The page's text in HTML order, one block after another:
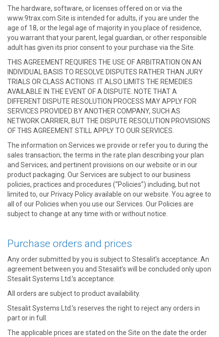
The hardware, software, or licenses offered on or via the
www.9trax.com Site is intended for adults, if you are under the
age of 18, or the legal age of majority in you place of residence,
you warrant that your parent, legal guardian, or other responsible
adult has given its prior consent to your purchase via the Site.
THIS AGREEMENT REQUIRES THE USE OF ARBITRATION ON AN
INDIVIDUAL BASIS TO RESOLVE DISPUTES RATHER THAN JURY
TRIALS OR CLASS ACTIONS. IT ALSO LIMITS THE REMEDIES
AVAILABLE IN THE EVENT OF A DISPUTE. NOTE THAT A
DIFFERENT DISPUTE RESOLUTION PROCESS MAY APPLY FOR
SERVICES PROVIDED BY ANOTHER COMPANY, SUCH AS
NETWORK CARRIER, BUT THE DISPUTE RESOLUTION PROVISIONS
OF THIS AGREEMENT STILL APPLY TO OUR SERVICES.
The information on Services we provide or refer you to during the
sales transaction; the terms in the rate plan describing your plan
and Services; and pertinent provisions on our website or in our
product packaging. Our Services are subject to our business
policies, practices and procedures (“Policies”) including, but not
limited to, our Privacy Policy available on our website. You agree to
all of our Policies when you use our Services. Our Policies are
subject to change at any time with or without notice.
Purchase orders and prices
Any order submitted by you is subject to Stesalit’s acceptance. An
agreement between you and Stesalit’s will be concluded only upon
Stesalit Systems Ltd.’s acceptance.
All orders are subject to product availability.
Stesalit Systems Ltd.’s reserves the right to reject any orders in
part or in full.
The applicable prices are stated on the Site on the date the order